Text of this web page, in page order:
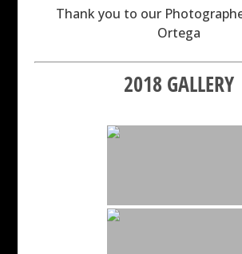
Thank you to our
Ortega
2018 GALLERY